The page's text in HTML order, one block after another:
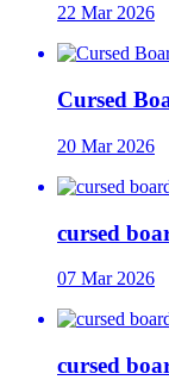
22 Mar 2026
Cursed
20 Mar 2026
cursed
07 Mar 2026
cursed